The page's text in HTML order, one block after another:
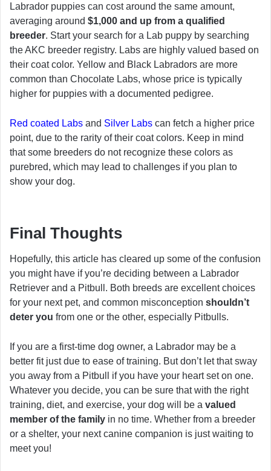
Labrador puppies can cost around the same amount,
averaging around $1,000 and up from a qualified
breeder. Start your search for a Lab puppy by searching
the AKC breeder registry. Labs are highly valued based on
their coat color. Yellow and Black Labradors are more
common than Chocolate Labs, whose price is typically
higher for puppies with a documented pedigree.
Red coated Labs and Silver Labs can fetch a higher price
point, due to the rarity of their coat colors. Keep in mind
that some breeders do not recognize these colors as
purebred, which may lead to challenges if you plan to
show your dog.
Final Thoughts
Hopefully, this article has cleared up some of the confusion
you might have if you’re deciding between a Labrador
Retriever and a Pitbull. Both breeds are excellent choices
for your next pet, and common misconception shouldn’t
deter you from one or the other, especially Pitbulls.
If you are a first-time dog owner, a Labrador may be a
better fit just due to ease of training. But don’t let that sway
you away from a Pitbull if you have your heart set on one.
Whatever you decide, you can be sure that with the right
training, diet, and exercise, your dog will be a valued
member of the family in no time. Whether from a breeder
or a shelter, your next canine companion is just waiting to
meet you!